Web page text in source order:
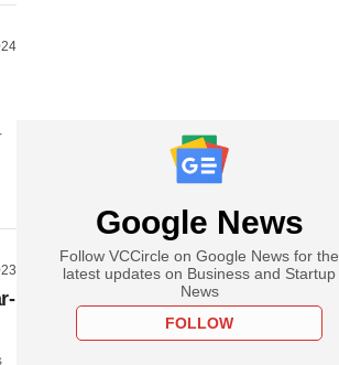
Google News
Follow VCCircle on Google News for the
latest updates on Business and Startup
News
FOLLOW